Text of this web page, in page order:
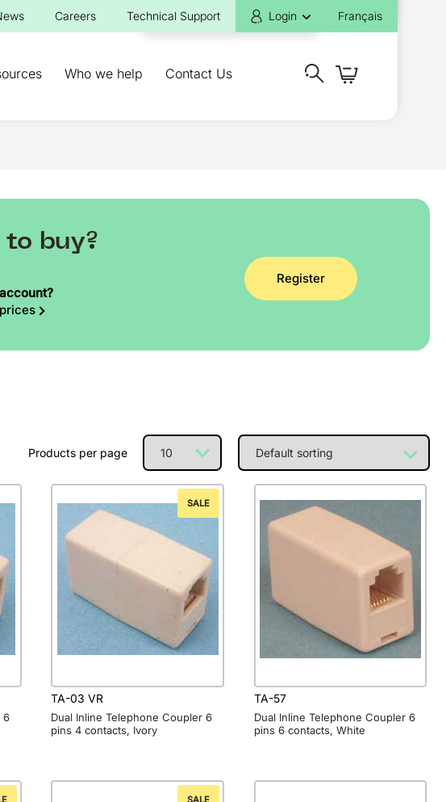
Careers Technical Support Login Français
Who we help Contact Us
buy?
Register
Products per page
6
SALE
TA-03 VR
Dual Inline Telephone Coupler 6
pins 4 contacts, Ivory
TA-57
Dual Inline Telephone Coupler 6
pins 6 contacts, White